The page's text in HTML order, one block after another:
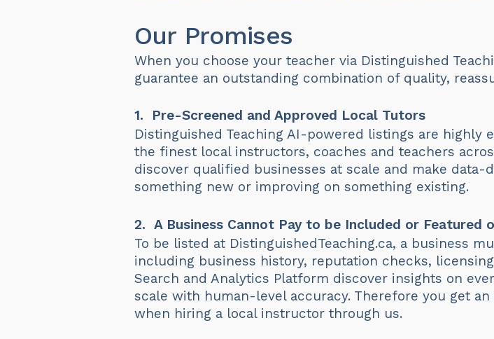
Our Promises
When you choose your teacher via Distinguished
guarantee an outstanding combination of quality,
1. Pre-Screened and Approved Local Tutors
Distinguished Teaching AI-powered listings are
the finest local instructors, coaches and teachers
discover qualified businesses at scale and make
something new or improving on something existing.
2. A Business Cannot Pay to be Included or Featured
To be listed at DistinguishedTeaching.ca, a business
including business history, reputation checks,
Search and Analytics Platform discover insights on
scale with human-level accuracy. Therefore you get
when hiring a local instructor through us.